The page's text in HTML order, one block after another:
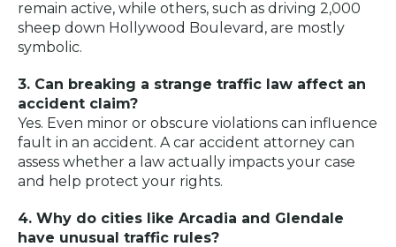
remain active, while others, such as driving 2,000
sheep down Hollywood Boulevard, are mostly
symbolic.
3. Can breaking a strange traffic law affect an
accident claim?
Yes. Even minor or obscure violations can influence
fault in an accident. A car accident attorney can
assess whether a law actually impacts your case
and help protect your rights.
4. Why do cities like Arcadia and Glendale
have unusual traffic rules?